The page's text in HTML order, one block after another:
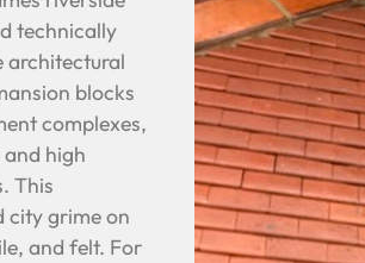
technically
architectural
blocks
complexes,
high
This
city grime on
and felt. For